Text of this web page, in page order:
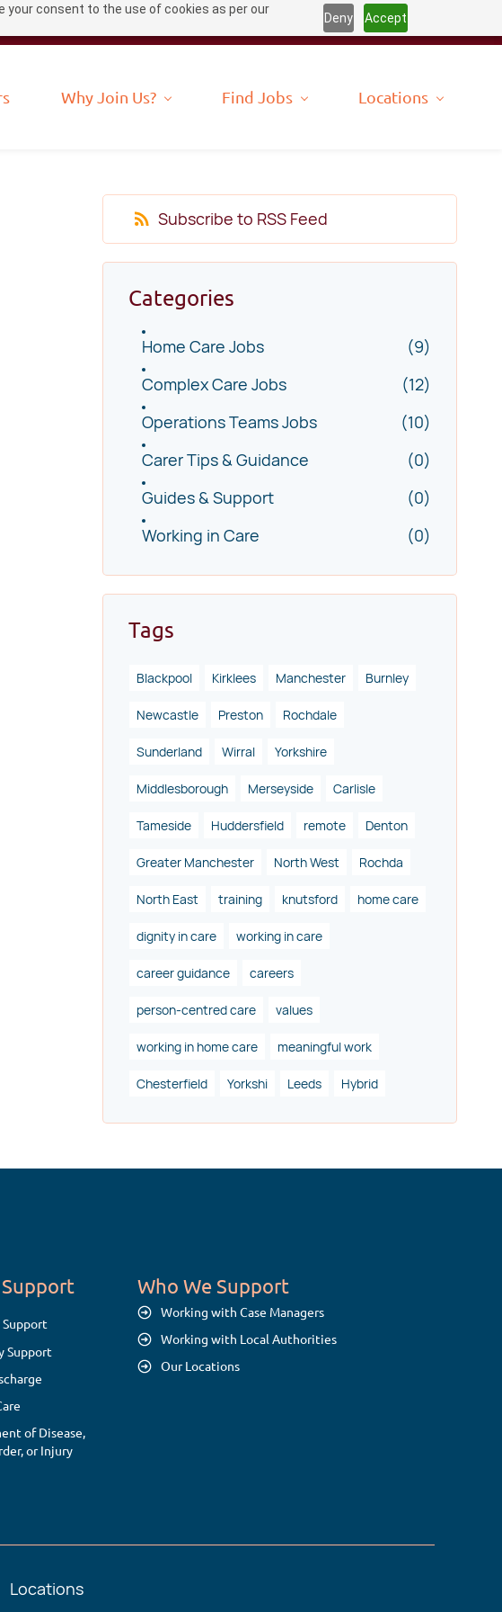
your consent to the use of cookies as per our
Deny Accept
Why Join Us? Find Jobs Locations
Subscribe to RSS Feed
Categories
Home Care Jobs
(9)
Complex Care Jobs
(12)
Operations Teams Jobs
(10)
Carer Tips & Guidance
(0)
Guides & Support
(0)
Working in Care
(0)
Tags
Blackpool Kirklees Manchester Burnley
Newcastle Preston Rochdale
Sunderland Wirral Yorkshire
Middlesborough Merseyside Carlisle
Tameside Huddersfield remote Denton
Greater Manchester North West Rochda
North East training knutsford home care
dignity in care working in care
career guidance careers
person-centred care values
working in home care meaningful work
Chesterfield Yorkshi Leeds Hybrid
Support
Support
of Disease,
or Injury
Who We Support
Working with Case Managers
Working with Local Authorities
Our Locations
Locations